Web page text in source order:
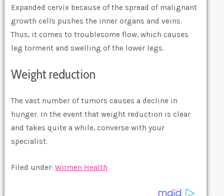
Expanded cervix because of the spread of malignant
growth cells pushes the inner organs and veins.
Thus, it comes to troublesome flow, which causes
leg torment and swelling of the lower legs.
Weight reduction
The vast number of tumors causes a decline in
hunger. In the event that weight reduction is clear
and takes quite a while, converse with your
specialist.
Filed under: Women Health